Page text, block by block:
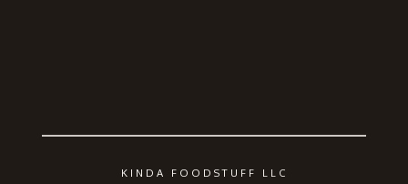
KINDA FOODSTUFF LLC